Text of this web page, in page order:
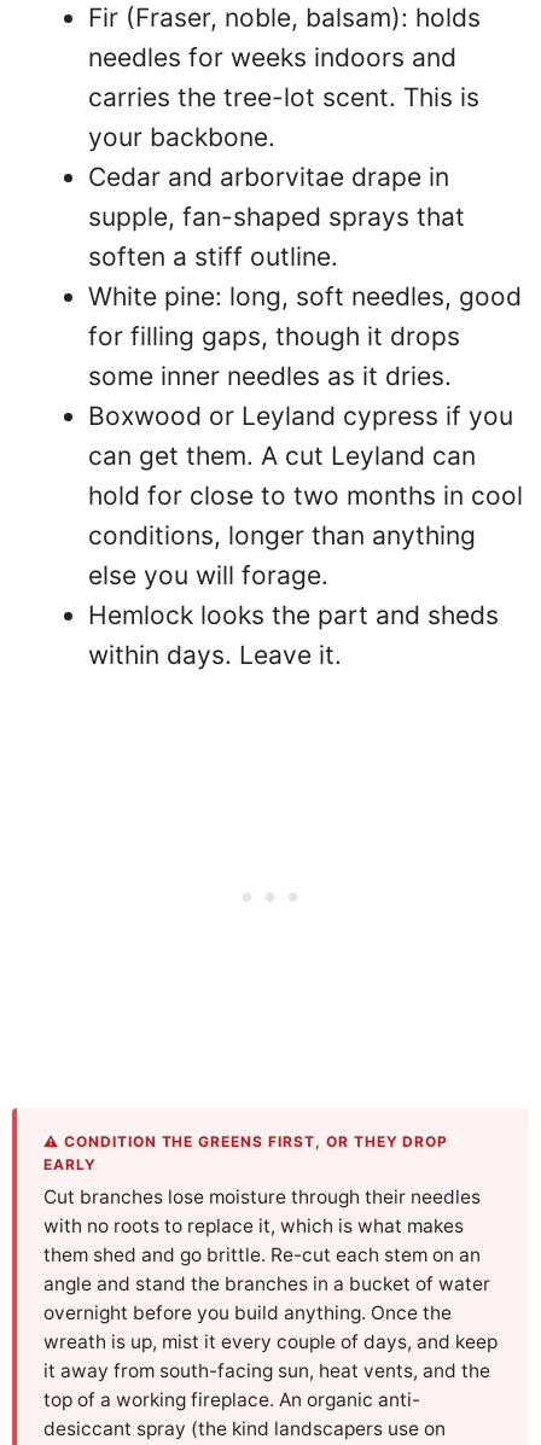
Fir (Fraser, noble, balsam): holds
needles for weeks indoors and
carries the tree-lot scent. This is
your backbone.
Cedar and arborvitae drape in
supple, fan-shaped sprays that
soften a stiff outline.
White pine: long, soft needles, good
for filling gaps, though it drops
some inner needles as it dries.
Boxwood or Leyland cypress if you
can get them. A cut Leyland can
hold for close to two months in cool
conditions, longer than anything
else you will forage.
Hemlock looks the part and sheds
within days. Leave it.
⚠️ CONDITION THE GREENS FIRST, OR THEY DROP
EARLY
Cut branches lose moisture through their needles
with no roots to replace it, which is what makes
them shed and go brittle. Re-cut each stem on an
angle and stand the branches in a bucket of water
overnight before you build anything. Once the
wreath is up, mist it every couple of days, and keep
it away from south-facing sun, heat vents, and the
top of a working fireplace. An organic anti-
desiccant spray (the kind landscapers use on